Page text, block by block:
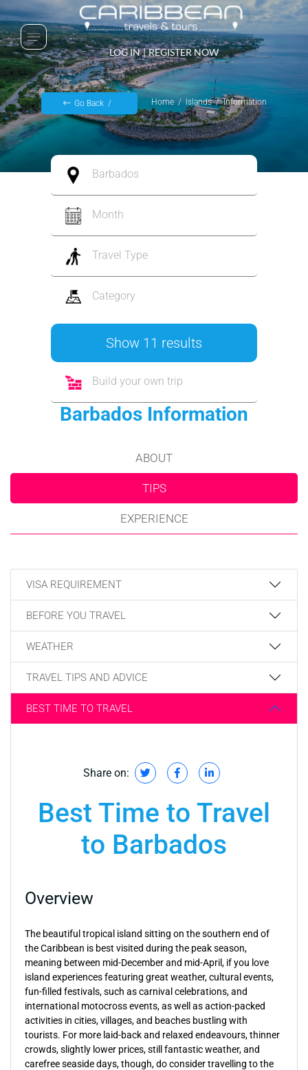
LOG IN | REGISTER NOW
Go Back Home Islands Information
Barbados
Month
Travel Type
Category
Show 11 results
Build your own trip
Barbados Information
ABOUT
TIPS
EXPERIENCE
VISA REQUIREMENT
BEFORE YOU TRAVEL
WEATHER
TRAVEL TIPS AND ADVICE
BEST TIME TO TRAVEL
Share on:
Best Time to Travel
to Barbados
Overview
The beautiful tropical island sitting on the southern end of
the Caribbean is best visited during the peak season,
meaning between mid-December and mid-April, if you love
island experiences featuring great weather, cultural events,
fun-filled festivals, such as carnival celebrations, and
international motocross events, as well as action-packed
activities in cities, villages, and beaches bustling with
tourists. For more laid-back and relaxed endeavours, thinner
crowds, slightly lower prices, still fantastic weather, and
carefree seaside days, though, do consider travelling to the